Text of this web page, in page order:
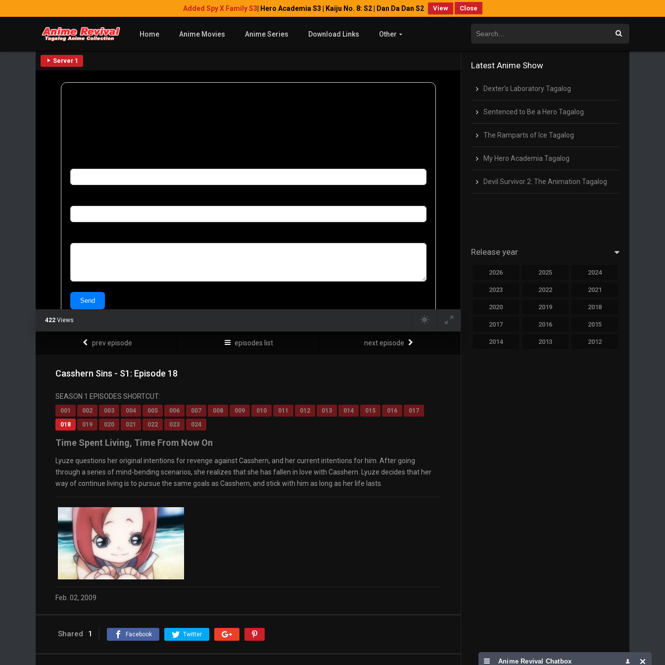
Added Spy X Family S3 | Hero Academia S3 | Kaiju No. 8: S2 | Dan Da Dan S2 View Close
Home Anime Movies Anime Series Download Links Other
Server 1
422 Views
prev episode episodes list next episode
Casshern Sins - S1: Episode 18
SEASON 1 EPISODES SHORTCUT:
001 002 003 004 005 006 007 008 009 010 011 012 013 014 015 016
017
018
019 020 021 022 023 024
Time Spent Living, Time From Now On
Lyuze questions her original intentions for revenge against Casshern, and her current intentions for him. After going
through a series of mind-bending scenarios, she realizes that she has fallen in love with Casshern. Lyuze decides that her
way of continue living is to pursue the same goals as Casshern, and stick with him as long as her life lasts.
Feb. 02, 2009
Shared 1 Facebook Twitter
Latest Anime Show
Dexter’s Laboratory Tagalog
Sentenced to Be a Hero Tagalog
The Ramparts of Ice Tagalog
My Hero Academia Tagalog
Devil Survivor 2: The Animation Tagalog
Release year
2026 2025 2024
2023 2022 2021
2020 2019 2018
2017 2016 2015
2014 2013 2012
Anime Revival Chatbox